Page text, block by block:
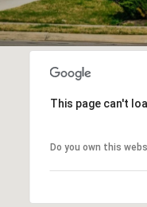
This page can't
Do you own this